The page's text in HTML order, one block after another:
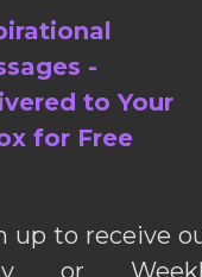
-
to Your
for Free
up to receive
or